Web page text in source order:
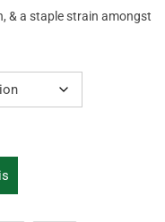
& a staple strain amongst